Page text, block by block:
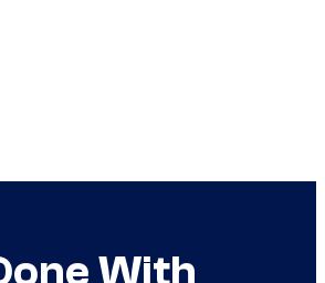
With